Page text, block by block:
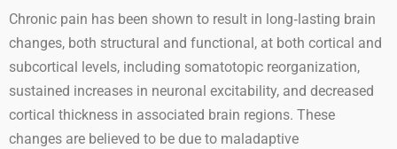
Chronic pain has been shown to result in long‐lasting brain
changes, both structural and functional, at both cortical and
subcortical levels, including somatotopic reorganization,
sustained increases in neuronal excitability, and decreased
cortical thickness in associated brain regions. These
changes are believed to be due to maladaptive